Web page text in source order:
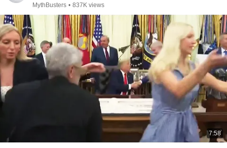
MythBusters • 837K views
7:58